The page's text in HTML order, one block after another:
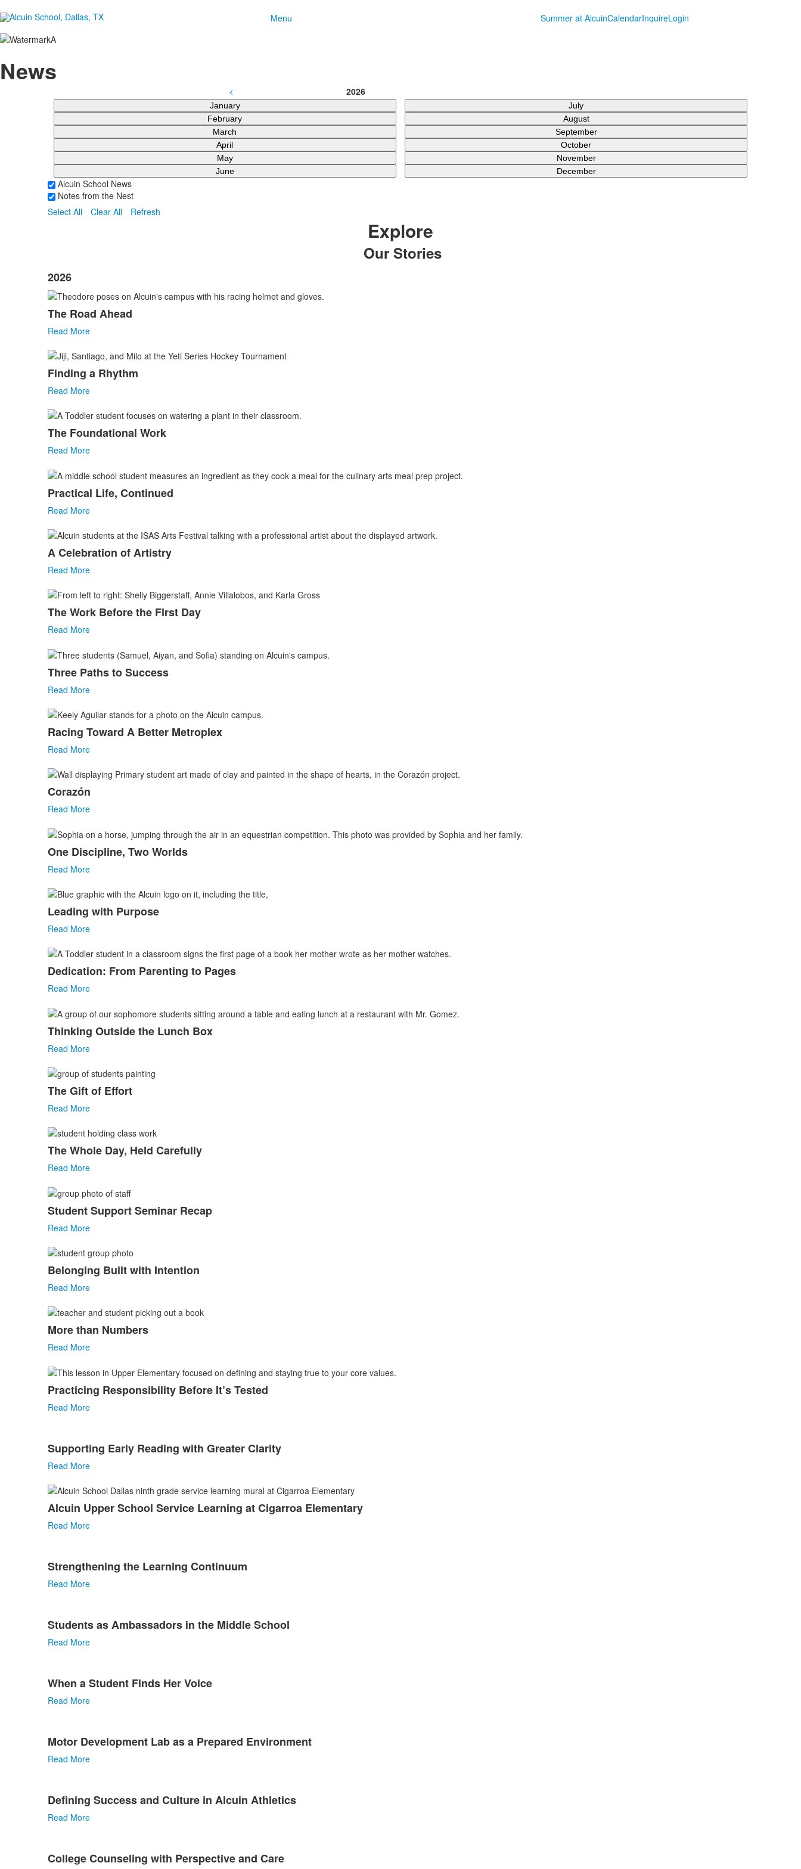
Menu Summer at AlcuinCalendarInquireLogin
News
< 2026
January
February
March
April
May
June
July
August
September
October
November
December
Alcuin School News
Notes from the Nest
Select All
Clear All Refresh
Explore
Our Stories
2026
The Road Ahead
Read More
Finding a Rhythm
Read More
The Foundational Work
Read More
Practical Life, Continued
Read More
A Celebration of Artistry
Read More
The Work Before the First Day
Read More
Three Paths to Success
Read More
Racing Toward A Better Metroplex
Read More
Corazón
Read More
One Discipline, Two Worlds
Read More
Leading with Purpose
Read More
Dedication: From Parenting to Pages
Read More
Thinking Outside the Lunch Box
Read More
The Gift of Effort
Read More
The Whole Day, Held Carefully
Read More
Student Support Seminar Recap
Read More
Belonging Built with Intention
Read More
More than Numbers
Read More
Practicing Responsibility Before It’s Tested
Read More
Supporting Early Reading with Greater Clarity
Read More
Alcuin Upper School Service Learning at Cigarroa Elementary
Read More
Strengthening the Learning Continuum
Read More
Students as Ambassadors in the Middle School
Read More
When a Student Finds Her Voice
Read More
Motor Development Lab as a Prepared Environment
Read More
Defining Success and Culture in Alcuin Athletics
Read More
College Counseling with Perspective and Care